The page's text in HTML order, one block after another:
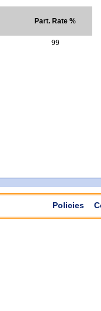
Part. Rate %
99
Policies